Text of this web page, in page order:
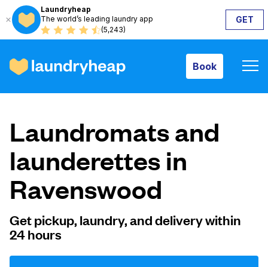
Laundryheap
The world’s leading laundry app
(5,243)
GET
Book
How it works
Prices & Services
About us
For business
Laundromats and
launderettes in
Ravenswood
Get pickup, laundry, and delivery within
24 hours